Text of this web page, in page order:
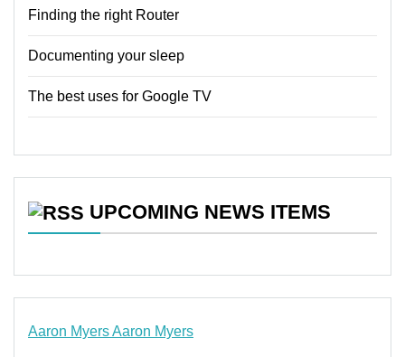
Finding the right Router
Documenting your sleep
The best uses for Google TV
UPCOMING NEWS ITEMS
Aaron MyersAaron Myers